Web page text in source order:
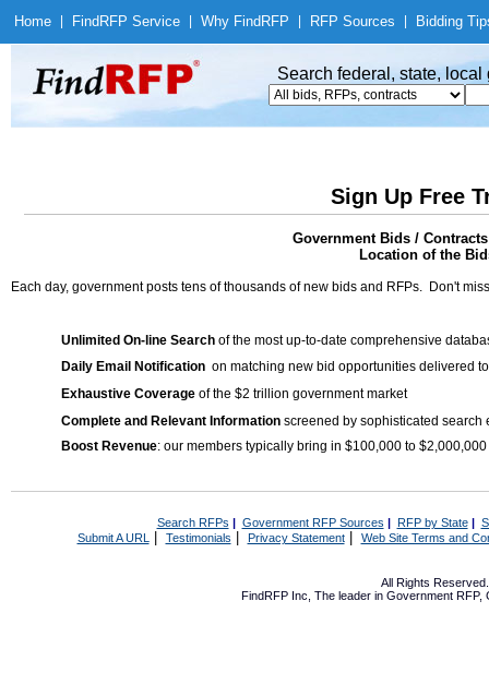
Home Find RFP Service Why Find RFP RFP Sources Bidding
Search federal, state,
Sign Up Free
Government Bids /
Location of the
Each day, government posts tens of thousands of new bids and RFPs. Don't
Unlimited On-line Search of the most up-to-date comprehensive
Daily Email Notification on matching new bid opportunities delivered
Exhaustive Coverage of the $2 trillion government market
Complete and Relevant Information screened by sophisticated search
Boost Revenue: our members typically bring in $100,000 to
Search RFPs | Government RFP Sources | RFP by State|
Submit A URL | Testimonials Privacy Statement| Web Site Terms and
All Rights
FindRFP Inc, The leader in Government RFP,